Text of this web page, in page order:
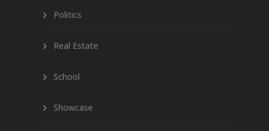
Politics
Real Estate
School
Showcase